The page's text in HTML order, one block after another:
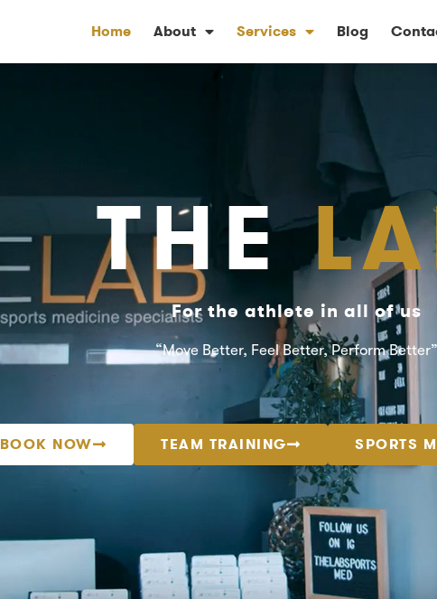
Home About Services Blog
THE
For the athlete in all of us
“Move Better, Feel Better, Perform Better”
BOOK NOW TEAM TRAINING SPORTS